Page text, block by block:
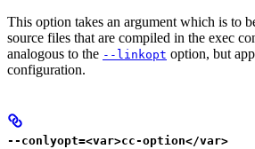
This option takes an argument which is to
source files that are compiled in the exec
analogous to the --linkopt option, but
configuration.
--conlyopt=<var>cc-option</var>